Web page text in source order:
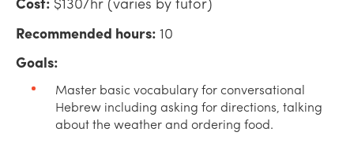
Recommended hours: 10
Goals:
Master basic vocabulary for conversational
Hebrew including asking for directions, talking
about the weather and ordering food.